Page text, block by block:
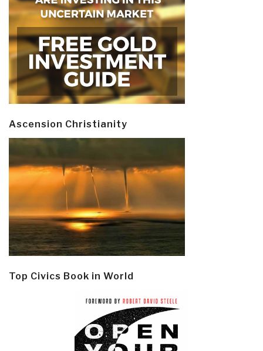
Ascension Christianity
Top Civics Book in World